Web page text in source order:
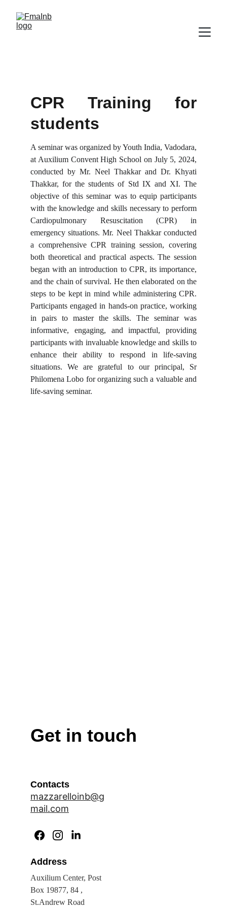
CPR Training for
students
A seminar was organized by Youth India, Vadodara,
at Auxilium Convent High School on July 5, 2024,
conducted by Mr. Neel Thakkar and Dr. Khyati
Thakkar, for the students of Std IX and XI. The
objective of this seminar was to equip participants
with the knowledge and skills necessary to perform
Cardiopulmonary Resuscitation (CPR) in
emergency situations. Mr. Neel Thakkar conducted
a comprehensive CPR training session, covering
both theoretical and practical aspects. The session
began with an introduction to CPR, its importance,
and the chain of survival. He then elaborated on the
steps to be kept in mind while administering CPR.
Participants engaged in hands-on practice, working
in pairs to master the skills. The seminar was
informative, engaging, and impactful, providing
participants with invaluable knowledge and skills to
enhance their ability to respond in life-saving
situations. We are grateful to our principal, Sr
Philomena Lobo for organizing such a valuable and
life-saving seminar.
Get in touch
Address
Auxilium Center, Post
Box 19877, 84 ,
St.Andrew Road
Contacts
mazzarelloinb@g
mail.com